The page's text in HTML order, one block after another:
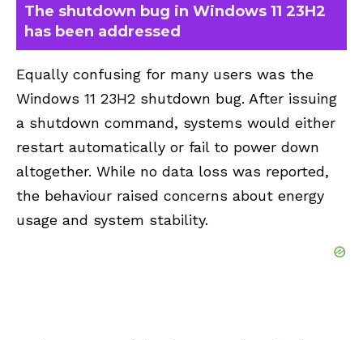
The shutdown bug in Windows 11 23H2
has been addressed
Equally confusing for many users was the
Windows 11 23H2 shutdown bug. After issuing
a shutdown command, systems would either
restart automatically or fail to power down
altogether. While no data loss was reported,
the behaviour raised concerns about energy
usage and system stability.